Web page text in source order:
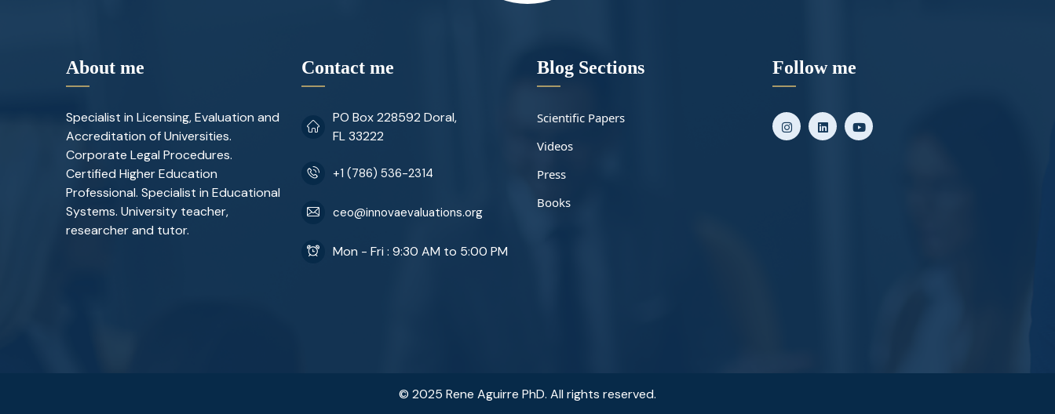
About me
Specialist in Licensing, Evaluation and
Accreditation of Universities.
Corporate Legal Procedures.
Certified Higher Education
Professional. Specialist in Educational
Systems. University teacher,
researcher and tutor.
Contact me
PO Box 228592 Doral,
FL 33222
+1 (786) 536-2314
ceo@innovaevaluations.org
Mon - Fri : 9:30 AM to 5:00 PM
Blog Sections
Scientific Papers
Videos
Press
Books
Follow me
© 2025 Rene Aguirre PhD. All rights reserved.